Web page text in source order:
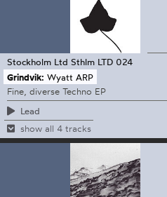
Stockholm Ltd Sthlm LTD 024
Grindvik: Wyatt ARP
Fine, diverse Techno EP
Lead
show all 4 tracks